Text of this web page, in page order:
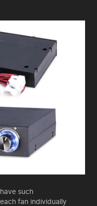
such
fan individually